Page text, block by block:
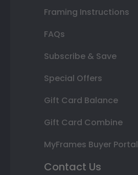
Framing Instructions
FAQs
Subscribe & Save
Special Offers
Gift Card Balance
Gift Card Combine
MyFrames Buyer Portal
Contact Us